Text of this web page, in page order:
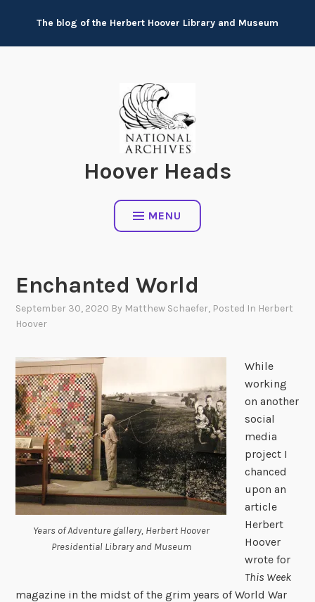
content
The blog of the Herbert Hoover Library and Museum
Hoover Heads
MENU
Enchanted World
September 30, 2020 By Matthew Schaefer, Posted In Herbert
Hoover
Years of Adventure gallery, Herbert Hoover
Presidential Library and Museum
While
working
on another
social
media
project I
chanced
upon an
article
Herbert
Hoover
wrote for
This Week
magazine in the midst of the grim years of World War